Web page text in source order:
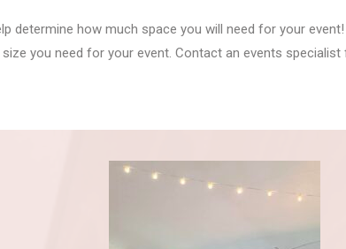
determine how much space you will need for your
you need for your event. Contact an events